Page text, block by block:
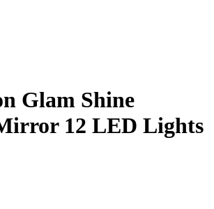
Glam Shine
12 LED Lights